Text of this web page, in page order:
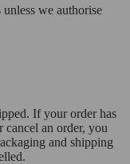
we authorise
If your order has
cancel an order, you
and shipping